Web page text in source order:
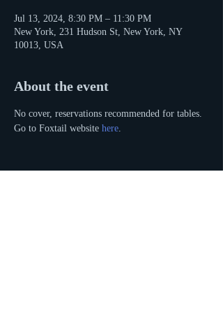
Jul 13, 2024, 8:30 PM – 11:30 PM
New York, 231 Hudson St, New York, NY
10013, USA
About the event
No cover, reservations recommended for tables.
Go to Foxtail website here.